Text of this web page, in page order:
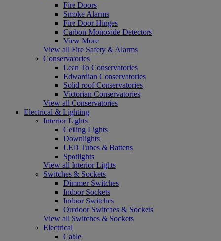
Fire Doors
Smoke Alarms
Fire Door Hinges
Carbon Monoxide Detectors
View More
View all Fire Safety & Alarms
Conservatories
Lean To Conservatories
Edwardian Conservatories
Solid roof Conservatories
Victorian Conservatories
View all Conservatories
Electrical & Lighting
Interior Lights
Ceiling Lights
Downlights
LED Tubes & Battens
Spotlights
View all Interior Lights
Switches & Sockets
Dimmer Switches
Indoor Sockets
Indoor Switches
Outdoor Switches & Sockets
View all Switches & Sockets
Electrical
Cable